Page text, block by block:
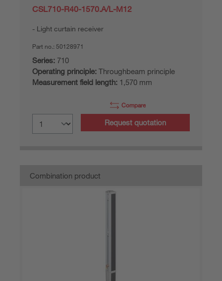
CSL710-R40-1570.A/L-M12
Light curtain receiver
Part no.: 50128971
Series: 710
Operating principle: Throughbeam principle
Measurement field length: 1,570 mm
Compare
Request quotation
Combination product